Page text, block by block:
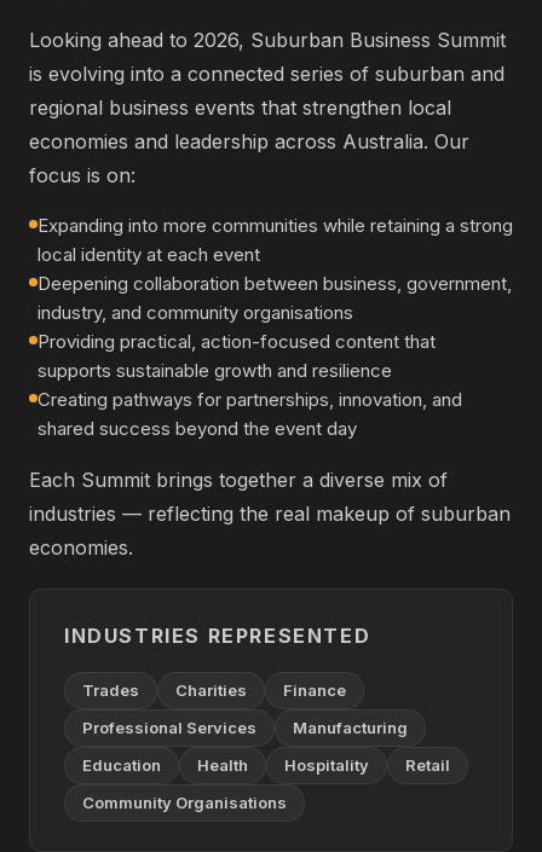
Looking ahead to 2026, Suburban Business Summit
is evolving into a connected series of suburban and
regional business events that strengthen local
economies and leadership across Australia. Our
focus is on:
Expanding into more communities while retaining a strong
local identity at each event
Deepening collaboration between business, government,
industry, and community organisations
Providing practical, action-focused content that
supports sustainable growth and resilience
Creating pathways for partnerships, innovation, and
shared success beyond the event day
Each Summit brings together a diverse mix of
industries — reflecting the real makeup of suburban
economies.
INDUSTRIES REPRESENTED
Trades Charities
Finance
Professional Services
Manufacturing
Education
Health Hospitality
Retail
Community Organisations